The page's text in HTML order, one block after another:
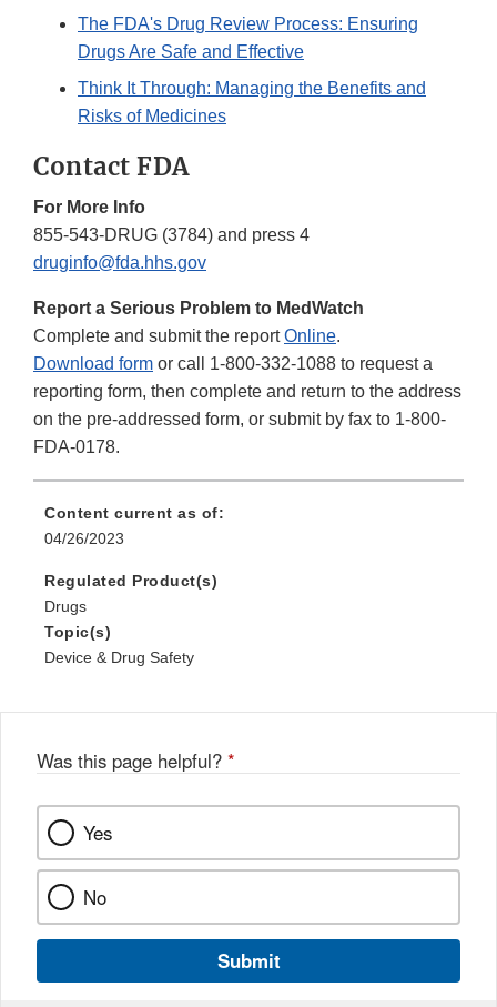
The FDA's Drug Review Process: Ensuring
Drugs Are Safe and Effective
Think It Through: Managing the Benefits and
Risks of Medicines
Contact FDA
For More Info
855-543-DRUG (3784) and press 4
druginfo@fda.hhs.gov
Report a Serious Problem to MedWatch
Complete and submit the reportOnline.
Download form or call 1-800-332-1088 to request a
reporting form, then complete and return to the address
on the pre-addressed form, or submit by fax to 1-800-
FDA-0178.
Content current as of:
04/26/2023
Regulated Product(s)
Drugs
Topic(s)
Device & Drug Safety
Was this page helpful? *
Yes
No
Submit